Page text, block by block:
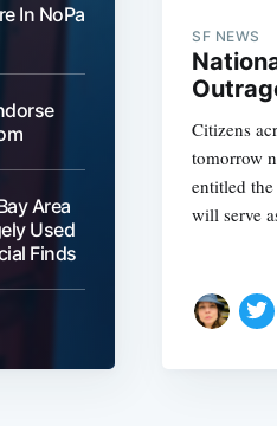
In NoPa
Area
Used
Finds
SF NEWS
Citizens
tomorrow
entitled
will serve